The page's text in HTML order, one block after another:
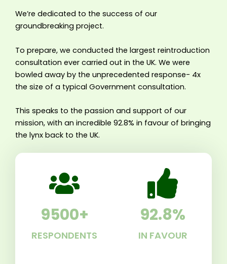
9500+
RESPONDENTS
92.8%
IN FAVOUR
We’re dedicated to the success of our
groundbreaking project.
To prepare, we conducted the largest reintroduction
consultation ever carried out in the UK. We were
bowled away by the unprecedented response- 4x
the size of a typical Government consultation.
This speaks to the passion and support of our
mission, with an incredible 92.8% in favour of bringing
the lynx back to the UK.